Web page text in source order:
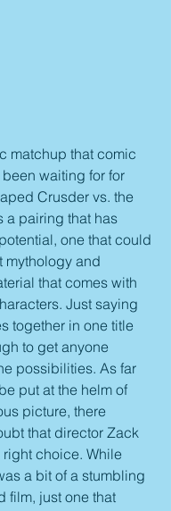
matchup that comic
waiting for for
Crusder vs. the
a pairing that has
one that could
mythology and
that comes with
Just saying
together in one title
to get anyone
possibilities. As far
put at the helm of
picture, there
that director Zack
choice. While
a bit of a stumbling
film, just one that